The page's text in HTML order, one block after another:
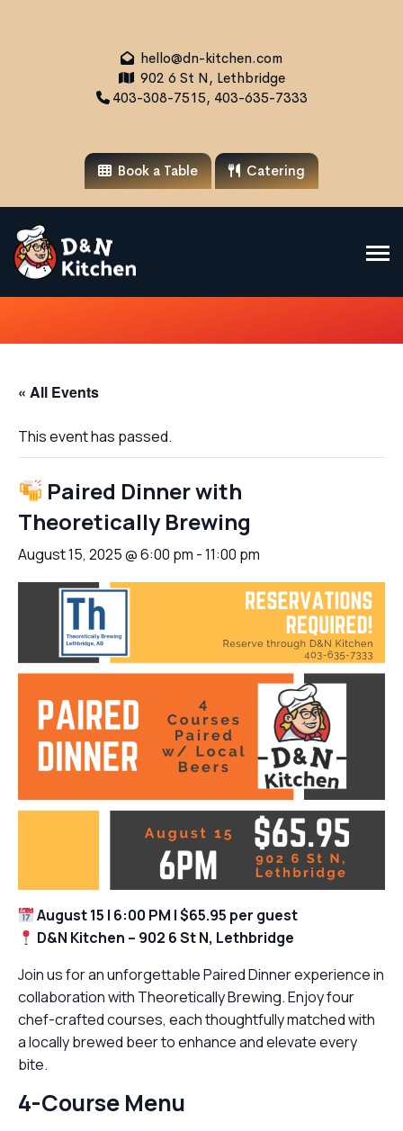
hello@dn-kitchen.com
902 6 St N, Lethbridge
403-308-7515, 403-635-7333
Book a Table Catering
« All Events
This event has passed.
Paired Dinner with
Theoretically Brewing
August 15, 2025 @ 6:00 pm -11:00 pm
August 15 | 6:00 PM | $65.95 per guest
D&N Kitchen – 902 6 St N, Lethbridge
Join us for an unforgettable Paired Dinner experience in
collaboration with Theoretically Brewing. Enjoy four
chef-crafted courses, each thoughtfully matched with
a locally brewed beer to enhance and elevate every
bite.
4-Course Menu